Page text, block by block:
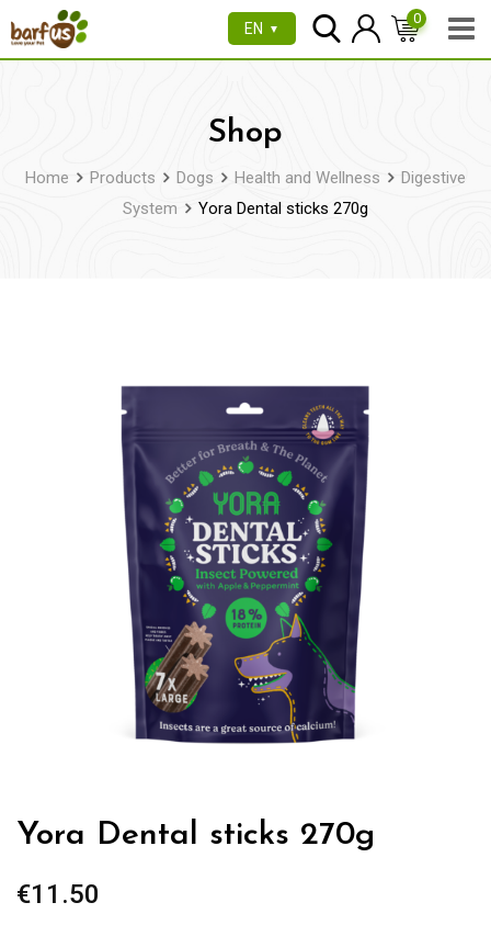
to
EN ▼
0
Shop
Home Products Dogs Health and Wellness
Digestive
System
Yora Dental sticks 270g
Yora Dental sticks 270g
€11.50